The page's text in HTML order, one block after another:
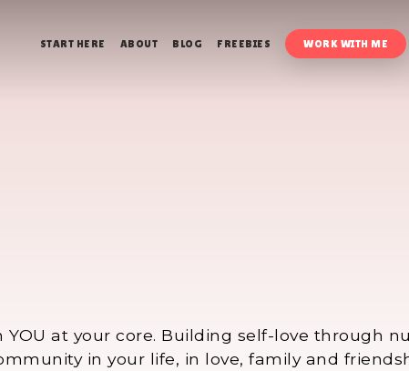
START HERE ABOUT BLOG FREEBIES WORK WITH ME
at your core. Building self-love through
in your life, in love, family and